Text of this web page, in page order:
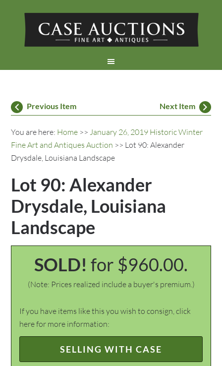
Previous Item Next Item
You are here: Home >>January 26, 2019 Historic Winter
Fine Art and Antiques Auction >> Lot 90: Alexander
Drysdale, Louisiana Landscape
Lot 90: Alexander
Drysdale, Louisiana
Landscape
SOLD! for $960.00.
(Note: Prices realized include a buyer's premium.)
If you have items like this you wish to consign, click
here for more information:
SELLING WITH CASE